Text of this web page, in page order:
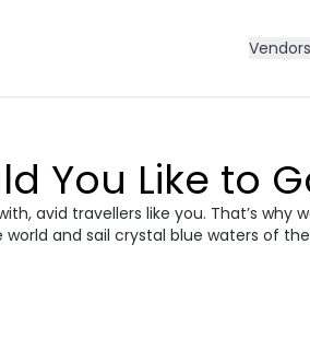
Vendors
You Like to
avid travellers like you. That’s why
and sail crystal blue waters of
Morocco